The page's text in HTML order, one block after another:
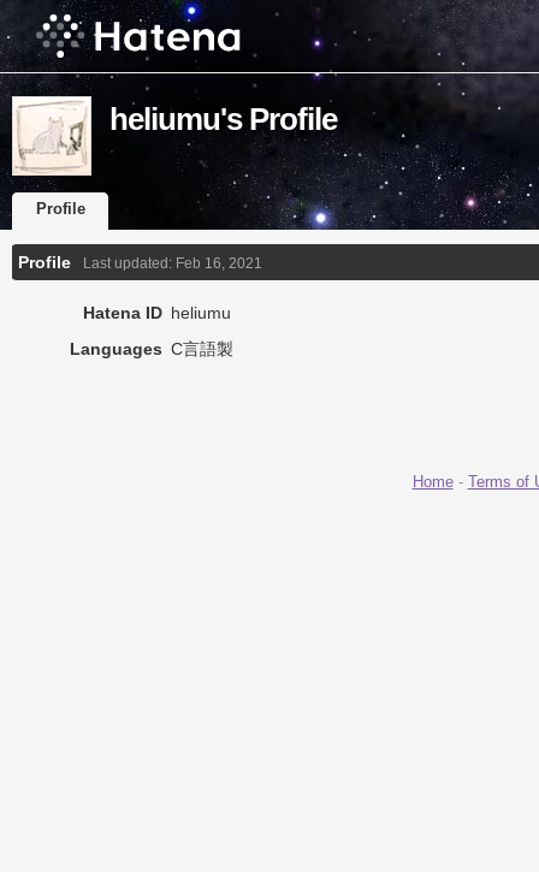
heliumu's Profile
Profile
Profile Last updated: Feb 16, 2021
Hatena ID heliumu
Languages C言語製
Home- Terms of